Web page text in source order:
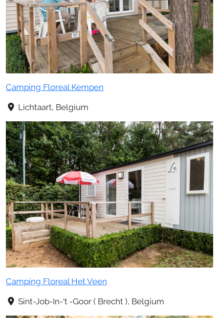
Camping Floreal Kempen
Lichtaart, Belgium
Camping Floreal Het Veen
Sint-Job-In-‘t -Goor ( Brecht ), Belgium